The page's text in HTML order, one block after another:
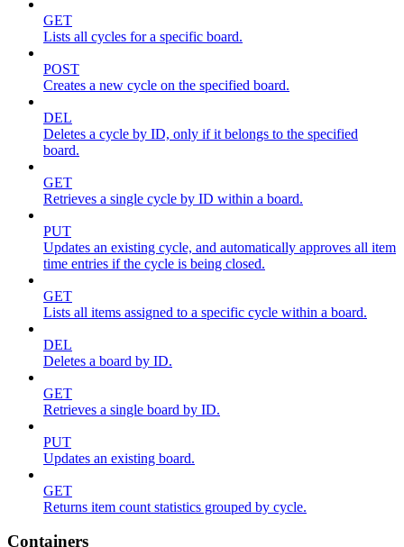
GET
Lists all cycles for a specific board.
POST
Creates a new cycle on the specified board.
DEL
Deletes a cycle by ID, only if it belongs to the specified
board.
GET
Retrieves a single cycle by ID within a board.
PUT
Updates an existing cycle, and automatically approves all item
time entries if the cycle is being closed.
GET
Lists all items assigned to a specific cycle within a board.
DEL
Deletes a board by ID.
GET
Retrieves a single board by ID.
PUT
Updates an existing board.
GET
Returns item count statistics grouped by cycle.
Containers